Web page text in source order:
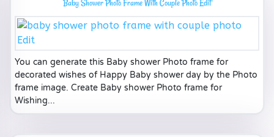
Baby Shower Photo Frame With Couple Photo Edit
You can generate this Baby shower Photo frame for
decorated wishes of Happy Baby shower day by the Photo
frame image. Create Baby shower Photo frame for
Wishing...